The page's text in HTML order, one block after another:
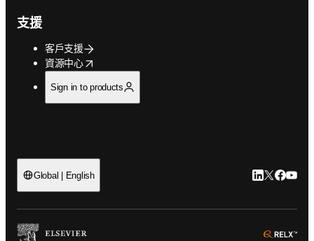
支援
客戶支援
資源中心
opens in new tab/window
Sign in to products
Global | English LinkedIn 打
Twitter 打